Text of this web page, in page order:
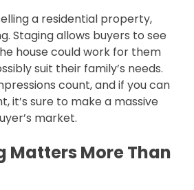
a residential property,
Staging allows buyers to see
house could work for them
suit their family’s needs.
count, and if you can
it’s sure to make a massive
market.
Matters More Than